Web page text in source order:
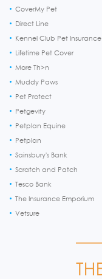
CoverMy Pet
Direct Line
Kennel Club Pet Insurance
Lifetime Pet Cover
More Th>n
Muddy Paws
Pet Protect
Petgevity
Petplan Equine
Petplan
Sainsbury's Bank
Scratch and Patch
Tesco Bank
The Insurance Emporium
Vetsure